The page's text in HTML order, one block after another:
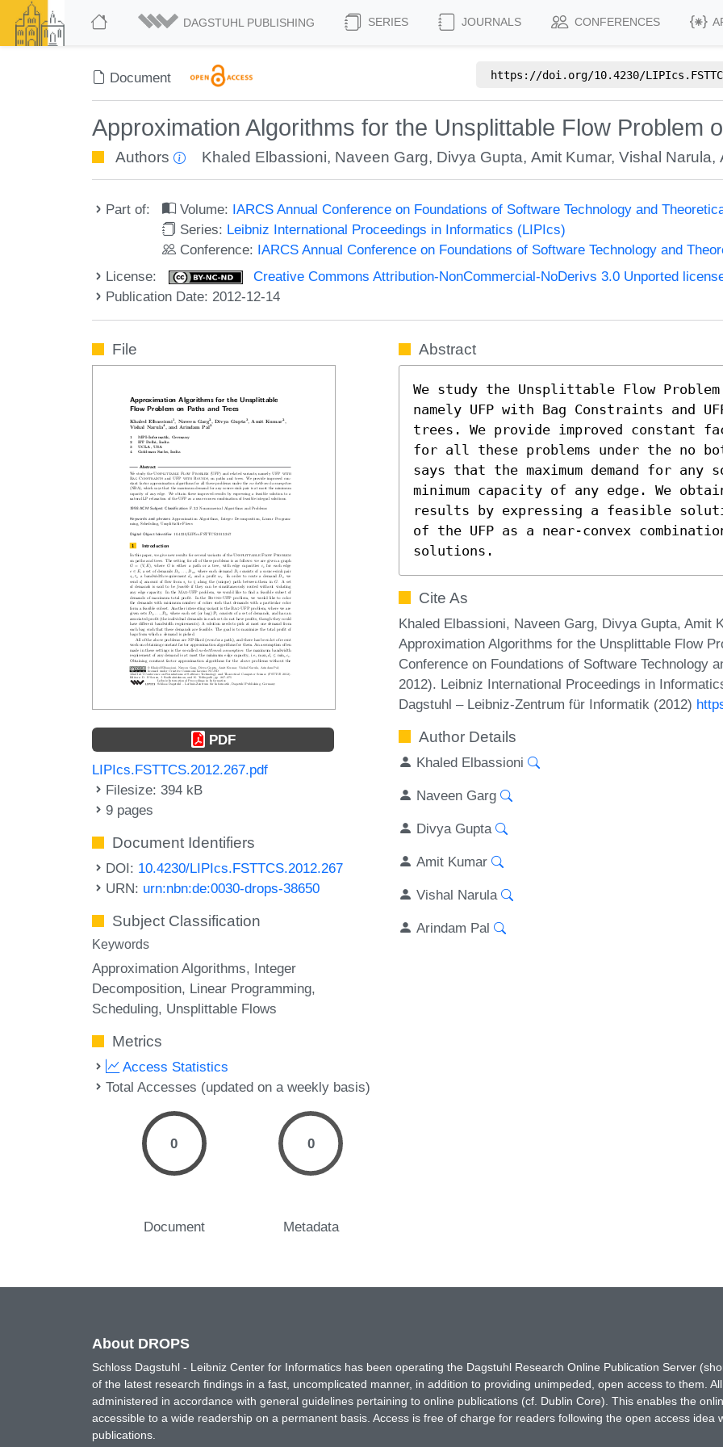
DAGSTUHL PUBLISHING SERIES JOURNALS CONFERENCES
Document https://doi.org/10.4230/
Approximation Algorithms for the Unsplittable Flow Problem
Authors Khaled Elbassioni, Naveen Garg, Divya Gupta,Amit Kumar,Vishal Narula,
Part of: Volume: IARCS Annual Conference on Foundations of Software Technology and
Series: Leibniz International Proceedings in Informatics (LIPIcs)
Conference: IARCS Annual Conference on Foundations of Software Technology and
License:
Creative Commons Attribution-NonCommercial-NoDerivs 3.0 Unported
Publication Date: 2012-12-14
File
PDF
LIPIcs.FSTTCS.2012.267.pdf
Filesize: 394 kB
9 pages
Document Identifiers
DOI: 10.4230/LIPIcs.FSTTCS.2012.267
URN: urn:nbn:de:0030-drops-38650
Subject Classification
Keywords
Approximation Algorithms Integer
Decomposition Linear Programming
Scheduling Unsplittable Flows
Metrics
Access Statistics
Total Accesses (updated on a weekly basis)
0
Document
0
Metadata
Abstract
We study the Unsplittable Flow
namely UFP with Bag Constraints and
trees. We provide improved constant
for all these problems under the no
says that the maximum demand for
minimum capacity of any edge. We
results by expressing a feasible
of the UFP as a near-convex
solutions.
Cite As
Khaled Elbassioni, Naveen Garg, Divya Gupta, Amit
Approximation Algorithms for the Unsplittable Flow
Conference on Foundations of Software Technology
2012). Leibniz International Proceedings in
Dagstuhl – Leibniz-Zentrum für Informatik (2012)
Author Details
Khaled Elbassioni
Naveen Garg
Divya Gupta
Amit Kumar
Vishal Narula
Arindam Pal
About DROPS
Schloss Dagstuhl - Leibniz Center for Informatics has been operating the Dagstuhl Research Online Publication Server
of the latest research findings in a fast, uncomplicated manner, in addition to providing unimpeded, open access to them.
administered in accordance with general guidelines pertaining to online publications (cf. Dublin Core). This enables the
accessible to a wide readership on a permanent basis. Access is free of charge for readers following the open access idea
publications.